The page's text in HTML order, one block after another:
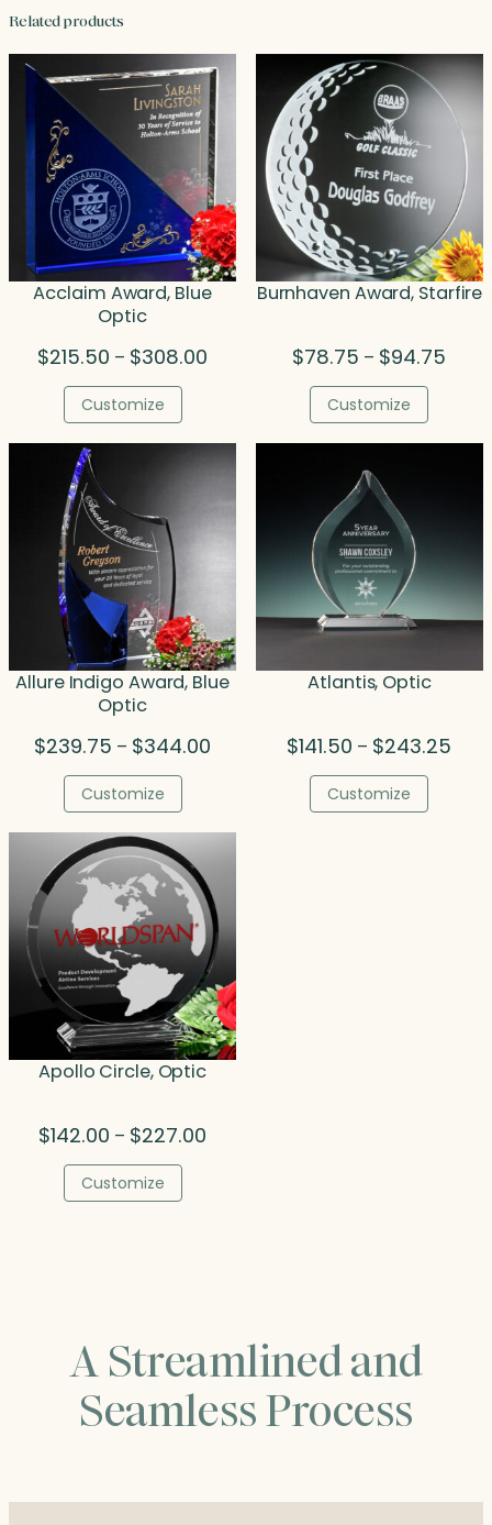
Related products
Acclaim Award, Blue
Optic
$215.50 – $308.00
$308.00
Customize
Burnhaven Award, Starfire
$78.75 – $94.75
Customize
Allure Indigo Award, Blue
Optic
$239.75 – $344.00
$344.00
Customize
Atlantis, Optic
$141.50 – $243.25
Customize
Apollo Circle, Optic
$142.00 – $227.00
Customize
A Streamlined and
Seamless Process